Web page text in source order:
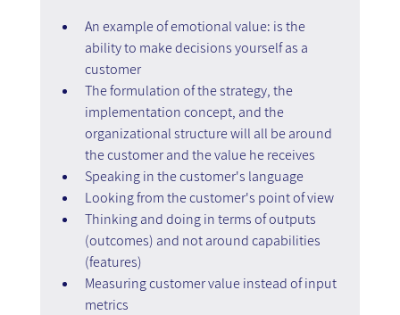
An example of emotional value: is the
ability to make decisions yourself as a
customer
The formulation of the strategy, the
implementation concept, and the
organizational structure will all be around
the customer and the value he receives
Speaking in the customer's language
Looking from the customer's point of view
Thinking and doing in terms of outputs
(outcomes) and not around capabilities
(features)
Measuring customer value instead of input
metrics